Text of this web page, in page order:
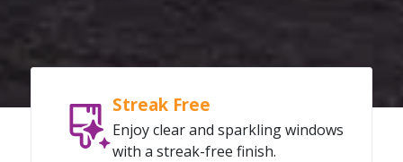
Streak Free
Enjoy clear and sparkling windows
with a streak-free finish.